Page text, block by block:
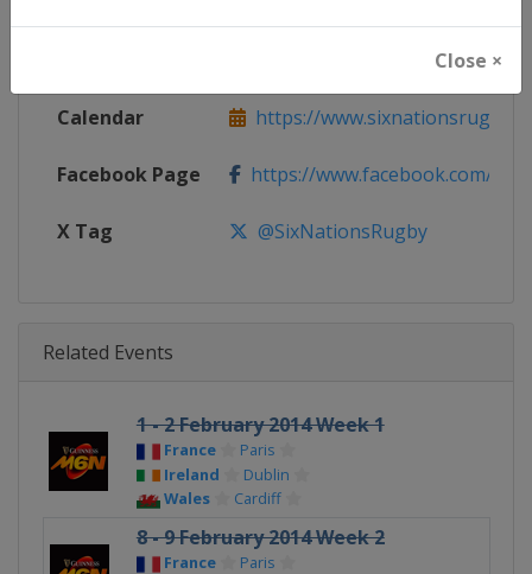
Close ×
https://
Calendar https://
Facebook Page https://www.facebook.com/
X Tag @SixNationsRugby
Related Events
1 - 2 February 2014 Week 1
France
Paris
Ireland
Dublin
Wales
Cardiff
8 - 9 February 2014 Week 2
France
Paris